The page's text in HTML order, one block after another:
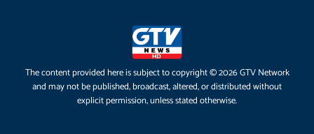
The content provided here is subject to copyright © 2026 GTV Network
and may not be published, broadcast, altered, or distributed without
explicit permission, unless stated otherwise.